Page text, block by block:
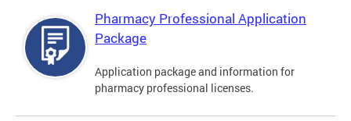
Pharmacy Professional Application
Package
Application package and information for
pharmacy professional licenses.